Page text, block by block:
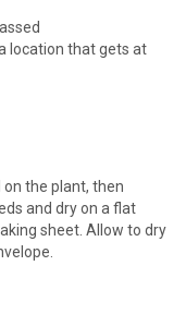
location that gets at
the plant, then
and dry on a flat
sheet. Allow to dry